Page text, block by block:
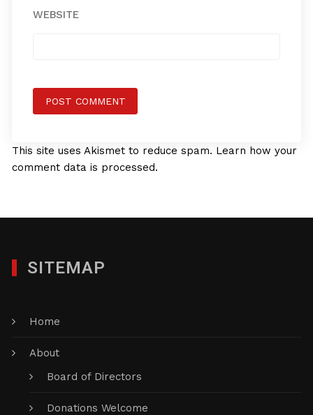
WEBSITE
This site uses Akismet to reduce spam. Learn how your
comment data is processed.
SITEMAP
Home
About
Board of Directors
Donations Welcome